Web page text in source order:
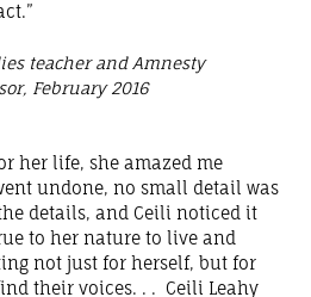
teacher and Amnesty
February 2016
her life, she amazed me
undone, no small detail was
details, and Ceili noticed it
to her nature to live and
not just for herself, but for
their voices. . . Ceili Leahy